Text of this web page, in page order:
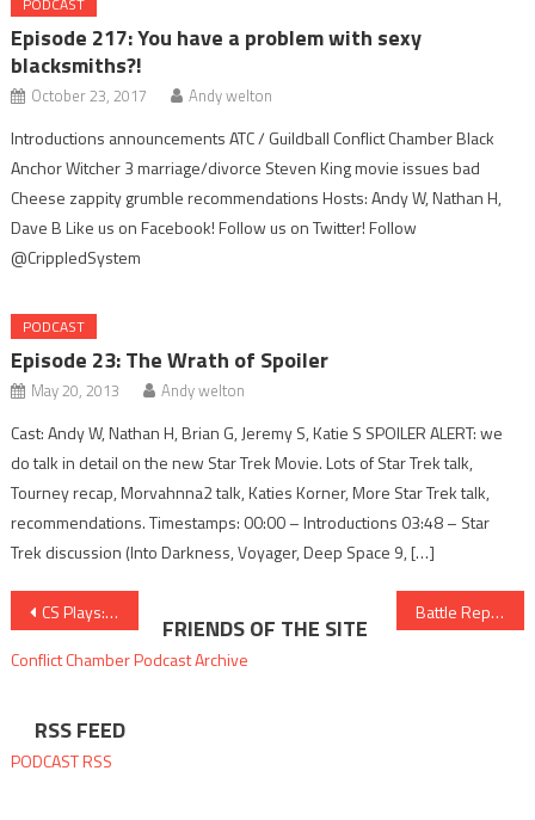
Episode 217: You have a problem with sexy
blacksmiths?!
October 23, 2017 Andy welton
Introductions announcements ATC / Guildball Conflict Chamber Black
Anchor Witcher 3 marriage/divorce Steven King movie issues bad
Cheese zappity grumble recommendations Hosts: Andy W, Nathan H,
Dave B Like us on Facebook! Follow us on Twitter! Follow
@CrippledSystem
PODCAST
Episode 23: The Wrath of Spoiler
May 20, 2013 Andy welton
Cast: Andy W, Nathan H, Brian G, Jeremy S, Katie S SPOILER ALERT: we
do talk in detail on the new Star Trek Movie. Lots of Star Trek talk,
Tourney recap, Morvahnna2 talk, Katies Korner, More Star Trek talk,
recommendations. Timestamps: 00:00 – Introductions 03:48 – Star
Trek discussion (Into Darkness, Voyager, Deep Space 9, […]
Post
navigation
CS Plays: Towerfall Ascension and Minecraft Battle Report 21: Protectorate vs Cryx
FRIENDS OF THE SITE
Conflict ChamberPodcast Archive
RSS FEED
PODCAST RSS